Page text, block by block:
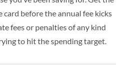
card before the annual fee kicks
fees or penalties of any kind
to hit the spending target.